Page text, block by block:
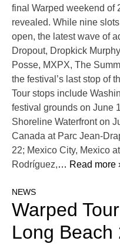
final Warped weekend
revealed. While nine
open, the latest wave of
Dropout, Dropkick
Posse, MXPX, The
the festival’s last stop of
Tour stops include
festival grounds on June
Shoreline Waterfront on
Canada at Parc Jean-
22; Mexico City, Mexico
Rodríguez,… Read more
NEWS
Warped
Long Beach